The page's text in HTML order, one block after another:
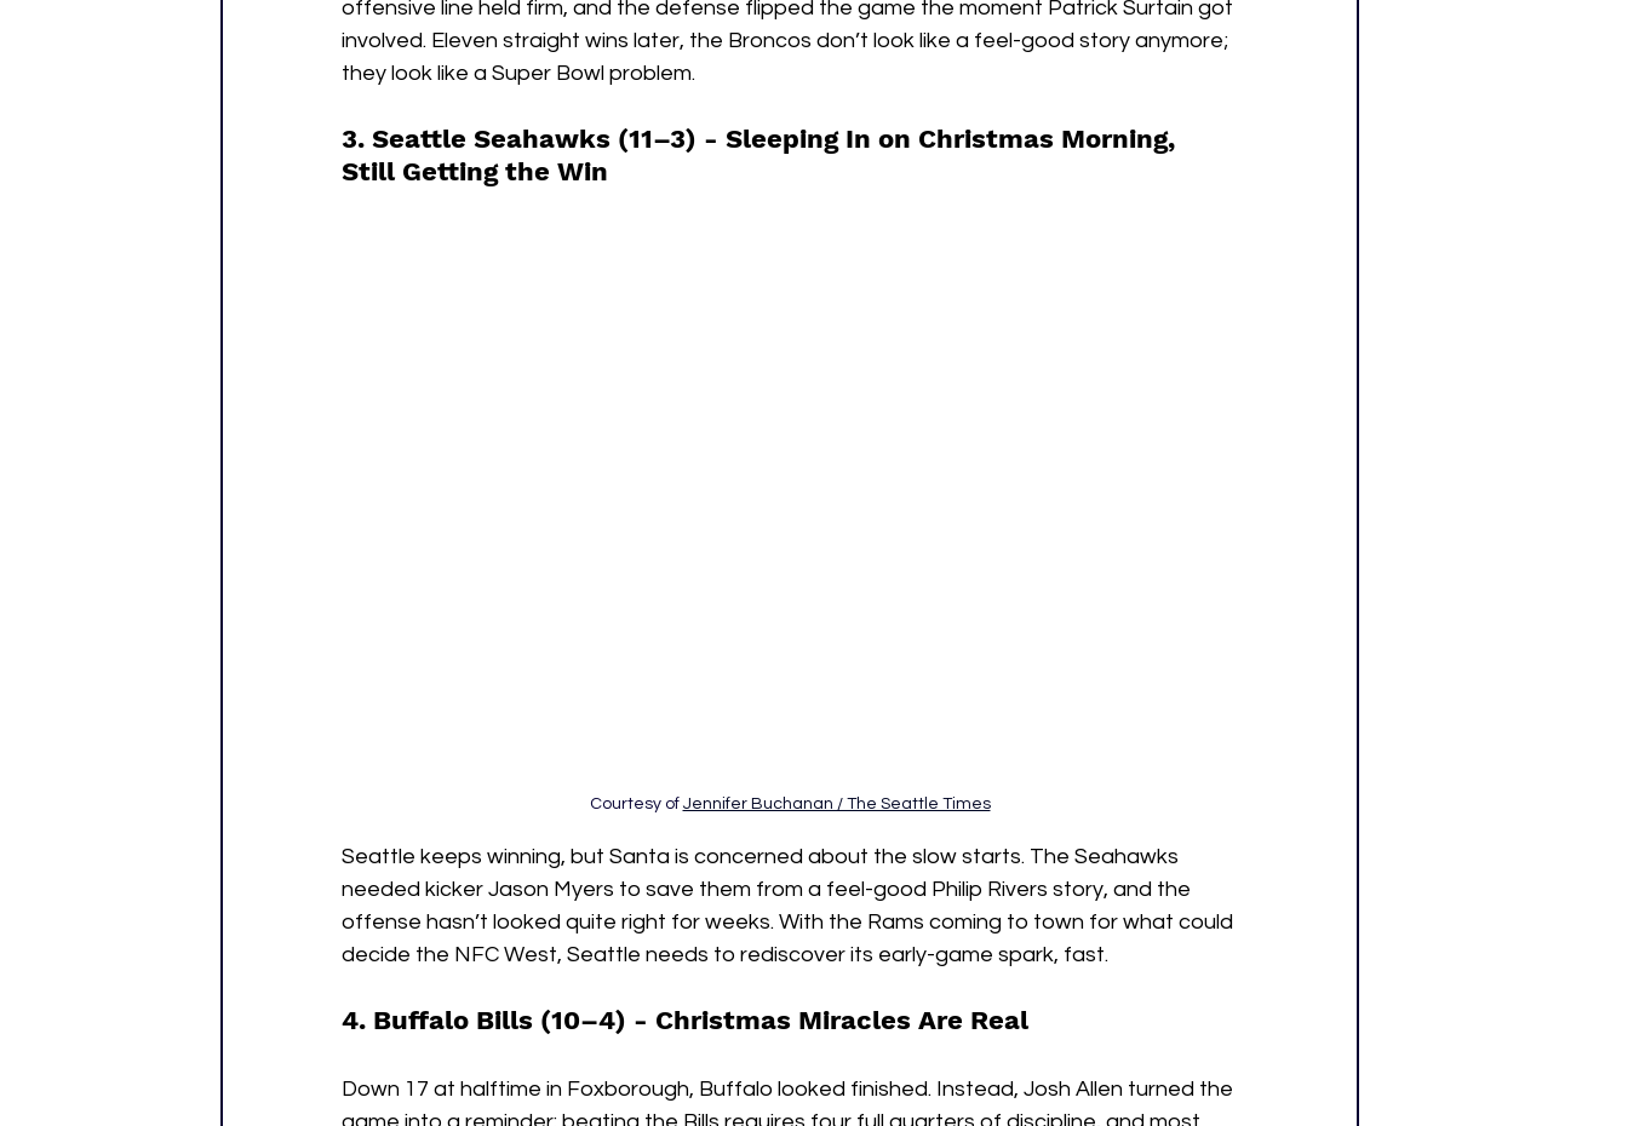
offensive line held firm, and the defense flipped the game the moment Patrick Surtain got
involved. Eleven straight wins later, the Broncos don’t look like a feel-good story anymore;
they look like a Super Bowl problem.
3. Seattle Seahawks (11–3) - Sleeping In on Christmas Morning,
Still Getting the Win
Courtesy of Jennifer Buchanan / The Seattle Times
Seattle keeps winning, but Santa is concerned about the slow starts. The Seahawks
needed kicker Jason Myers to save them from a feel-good Philip Rivers story, and the
offense hasn’t looked quite right for weeks. With the Rams coming to town for what could
decide the NFC West, Seattle needs to rediscover its early-game spark, fast.
4. Buffalo Bills (10–4) - Christmas Miracles Are Real
Down 17 at halftime in Foxborough, Buffalo looked finished. Instead, Josh Allen turned the
game into a reminder: beating the Bills requires four full quarters of discipline, and most